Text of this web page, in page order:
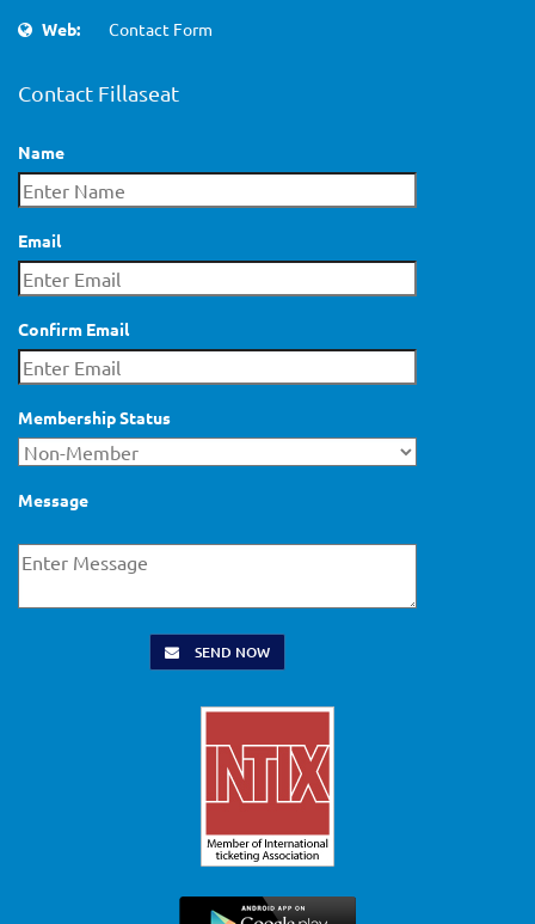
Web:
Contact Form
Contact Fillaseat
Name
Email
Confirm Email
Membership Status
Message
SEND NOW